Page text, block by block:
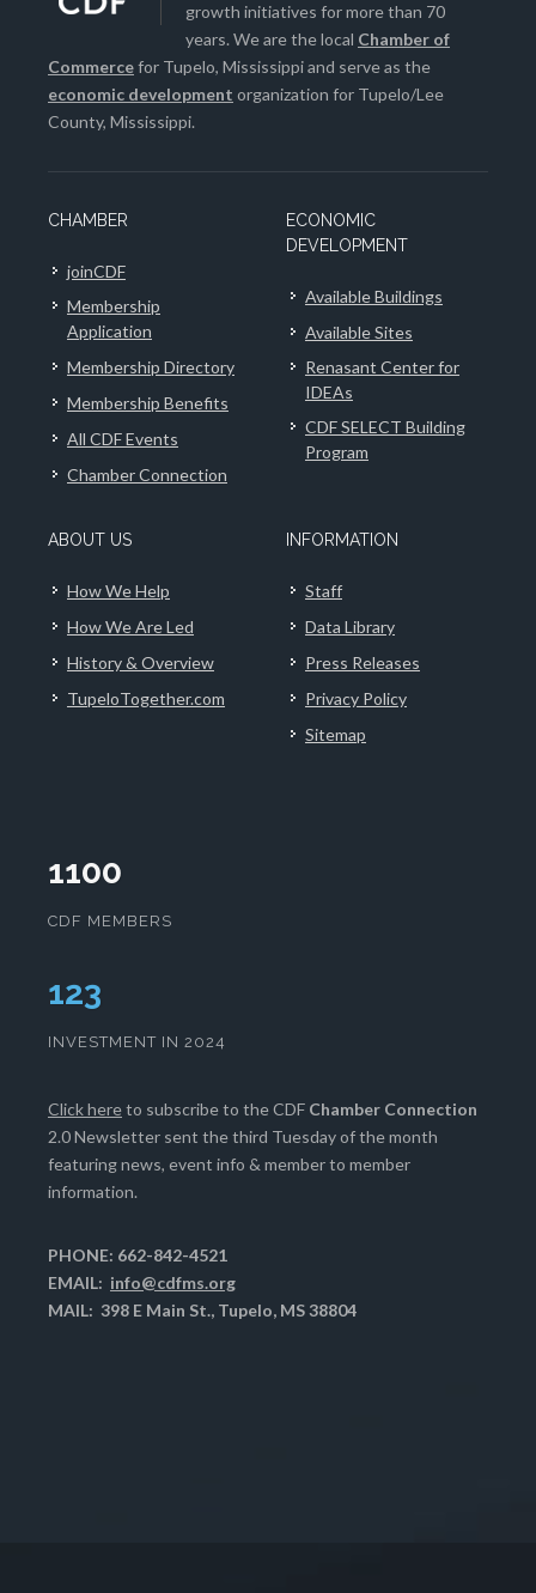
growth initiatives for more than 70
years. We are the local Chamber of
Commercefor Tupelo, Mississippi and serve as the
economic development organization for Tupelo/Lee
County, Mississippi.
CHAMBER
joinCDF
Membership
Application
Membership Directory
Membership Benefits
All CDF Events
Chamber Connection
ECONOMIC
DEVELOPMENT
Available Buildings
Available Sites
Renasant Center for
IDEAs
CDF SELECT Building
Program
ABOUT US
How We Help
How We Are Led
History & Overview
TupeloTogether.com
INFORMATION
Staff
Data Library
Press Releases
Privacy Policy
Sitemap
1100
CDF MEMBERS
126
INVESTMENT IN 2024
Click hereto subscribe to the CDF Chamber Connection
2.0 Newsletter sent the third Tuesday of the month
featuring news, event info & member to member
information.
PHONE: 662-842-4521
EMAIL: info@cdfms.org
MAIL: 398 E Main St., Tupelo, MS 38804